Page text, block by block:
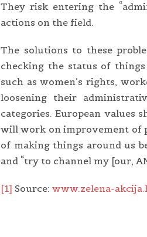
They risk entering the
actions on the field.
The solutions to these
checking the status of
such as women’s rights,
loosening their
categories. European values
will work on improvement of
of making things around us
and “try to channel my [our,
[1] Source: www.zelena-